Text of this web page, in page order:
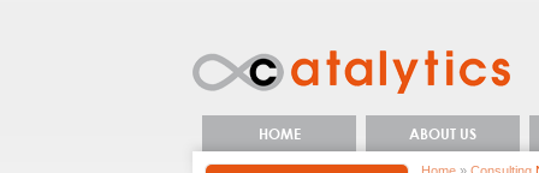
HOME ABOUT US